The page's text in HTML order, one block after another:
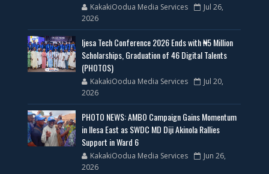
KakakiOodua Media Services
Jul 26,
2026
Ijesa Tech Conference 2026 Ends with ₦5 Million
Scholarships, Graduation of 46 Digital Talents
(PHOTOS)
KakakiOodua Media Services
Jul 20,
2026
PHOTO NEWS: AMBO Campaign Gains Momentum
in Ilesa East as SWDC MD Diji Akinola Rallies
Support in Ward 6
KakakiOodua Media Services
Jun 26,
2026